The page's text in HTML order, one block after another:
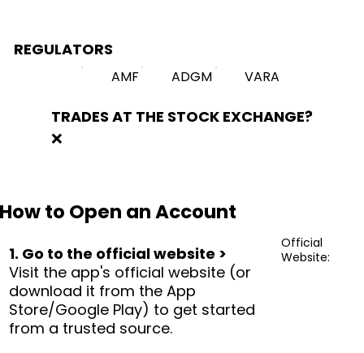
REGULATORS
AMF ADGM VARA
TRADES AT THE STOCK EXCHANGE?
❌
How to Open an Account
1. Go to the official website >
Visit the app's official website (or
download it from the App
Store/Google Play) to get started
from a trusted source.
Official
Website: